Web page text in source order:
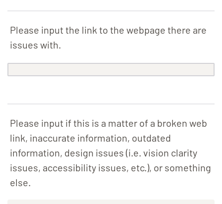
Please input the link to the webpage there are
issues with.
Please input if this is a matter of a broken web
link, inaccurate information, outdated
information, design issues (i.e. vision clarity
issues, accessibility issues, etc.), or something
else.